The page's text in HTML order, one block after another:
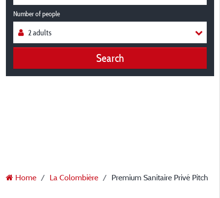
Number of people
Search
Home La Colombière Premium Sanitaire Privé Pitch